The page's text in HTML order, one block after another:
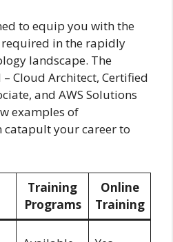
to equip you with the
in the rapidly
landscape. The
Cloud Architect, Certified
and AWS Solutions
examples of
catapult your career to
Training
Programs
Online
Training